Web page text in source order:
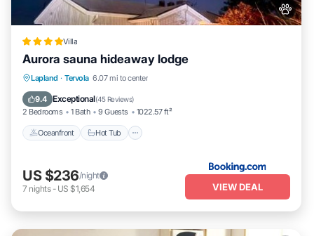
Villa
Aurora sauna hideaway lodge
Lapland · Tervola 6.07 mi to center
9.4 Exceptional(45 Reviews)
2 Bedrooms 1 Bath 9 Guests 1022.57 ft²
Oceanfront Hot Tub
Oceanfront Hot Tub
Skiing
US $236/night
7 nights- US $1,654 VIEW DEAL